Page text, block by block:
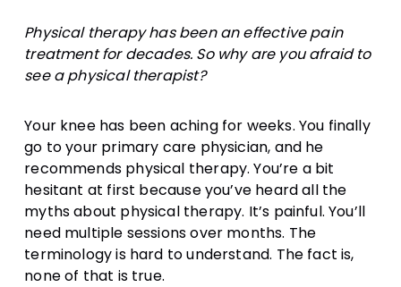
Physical therapy has been an effective pain
treatment for decades. So why are you afraid to
see a physical therapist?
Your knee has been aching for weeks. You finally
go to your primary care physician, and he
recommends physical therapy. You’re a bit
hesitant at first because you’ve heard all the
myths about physical therapy. It’s painful. You’ll
need multiple sessions over months. The
terminology is hard to understand. The fact is,
none of that is true.